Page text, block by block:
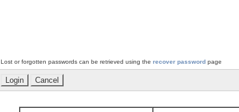
Lost or forgotten passwords can be retrieved using the recover password page